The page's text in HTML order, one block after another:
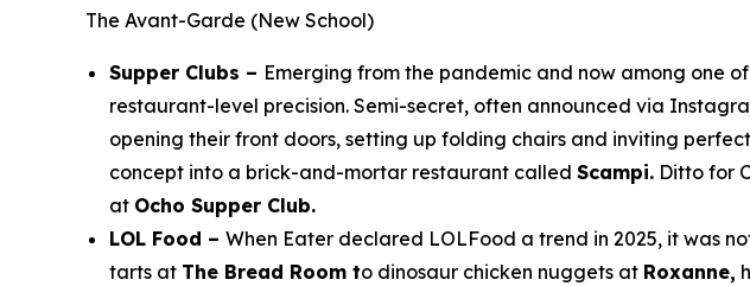
The Avant-Garde (New School)
Supper Clubs – Emerging from the pandemic and now among one
restaurant-level precision. Semi-secret, often announced via
opening their front doors, setting up folding chairs and inviting
concept into a brick-and-mortar restaurant called Scampi. Ditto for
at Ocho Supper Club.
LOL Food – When Eater declared LOLFood a trend in 2025, it was
tarts at The Bread Room to dinosaur chicken nuggets at Roxanne,